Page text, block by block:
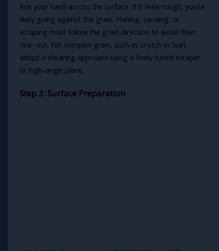
Run your hand across the surface. If it feels rough, you’re
likely going against the grain. Planing, sanding, or
scraping must follow the grain direction to avoid fiber
tear-out. For complex grain, such as crotch or burl,
adopt a shearing approach using a finely tuned scraper
or high-angle plane.
Step 3: Surface Preparation